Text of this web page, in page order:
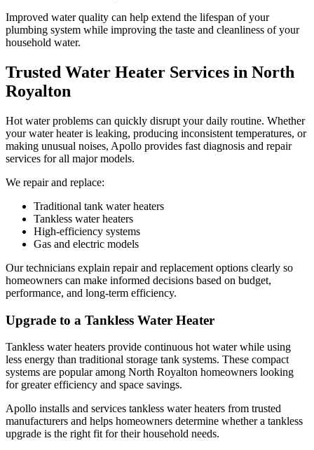
Improved water quality can help extend the lifespan of your
plumbing system while improving the taste and cleanliness of your
household water.
Trusted Water Heater Services in North
Royalton
Hot water problems can quickly disrupt your daily routine. Whether
your water heater is leaking, producing inconsistent temperatures, or
making unusual noises, Apollo provides fast diagnosis and repair
services for all major models.
We repair and replace:
Traditional tank water heaters
Tankless water heaters
High-efficiency systems
Gas and electric models
Our technicians explain repair and replacement options clearly so
homeowners can make informed decisions based on budget,
performance, and long-term efficiency.
Upgrade to a Tankless Water Heater
Tankless water heaters provide continuous hot water while using
less energy than traditional storage tank systems. These compact
systems are popular among North Royalton homeowners looking
for greater efficiency and space savings.
Apollo installs and services tankless water heaters from trusted
manufacturers and helps homeowners determine whether a tankless
upgrade is the right fit for their household needs.